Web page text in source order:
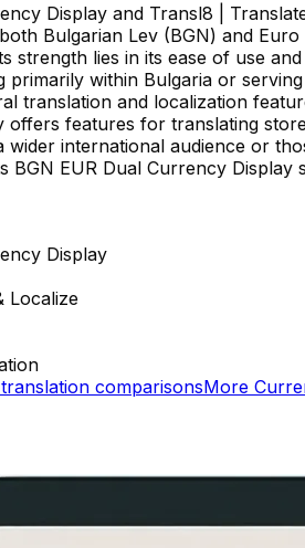
Display and Transl8 |
Bulgarian Lev (BGN) and
strength lies in its ease of use
primarily within Bulgaria or
translation and localization
offers features for translating
international audience or
BGN EUR Dual Currency
Display
Localize
comparisonsMore